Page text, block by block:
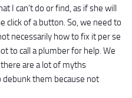
I can’t do or find, as if she will
click of a button. So, we need to
necessarily how to fix it per se
to call a plumber for help. We
are a lot of myths
debunk them because not